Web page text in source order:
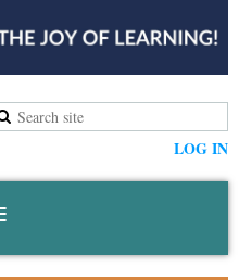
LOG IN